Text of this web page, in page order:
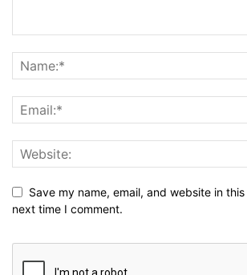
Save my name, email, and website in
next time I comment.